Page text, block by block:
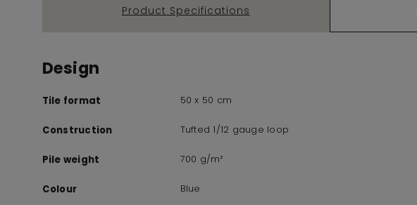
Product Specifications
Design
Tile format 50 x 50 cm
Construction Tufted 1/12 gauge loop
Pile weight 700 g/m²
Colour Blue